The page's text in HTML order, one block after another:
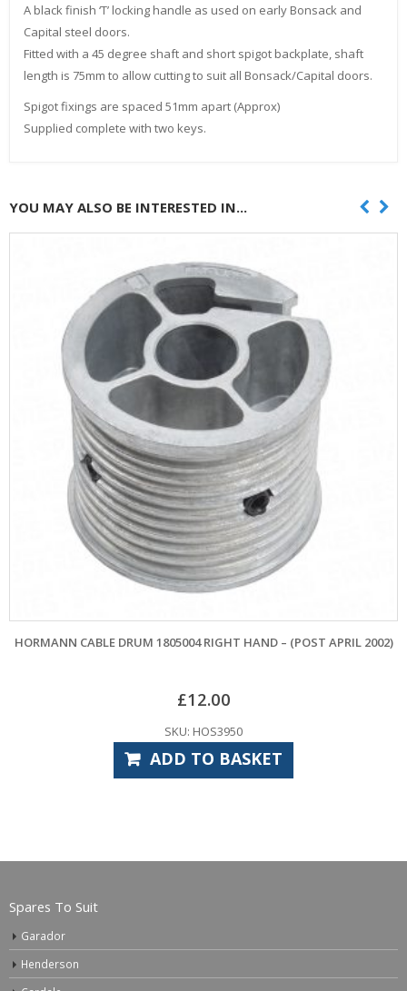
A black finish ‘T’ locking handle as used on early Bonsack and
Capital steel doors.
Fitted with a 45 degree shaft and short spigot backplate, shaft
length is 75mm to allow cutting to suit all Bonsack/Capital doors.
Spigot fixings are spaced 51mm apart (Approx)
Supplied complete with two keys.
YOU MAY ALSO BE INTERESTED IN...
DRUM 1805004 RIGHT HAND – (POST APRIL 2002)
ADD TO BASKET
CARDALE
Spares To Suit
Garador
Henderson